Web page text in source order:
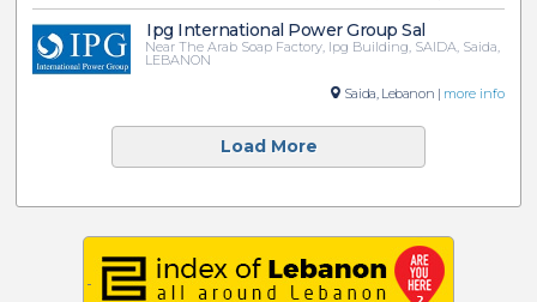
Ipg International Power Group Sal
Near The Arab Soap Factory, Ipg Building, SAIDA, Saida,
LEBANON
Saida, Lebanon | more info
Load More